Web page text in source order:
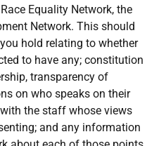
Equality Network, the
Network. This should
hold relating to whether
to have any; constitution
transparency of
on who speaks on their
the staff whose views
and any information